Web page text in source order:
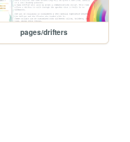
pages/drifters